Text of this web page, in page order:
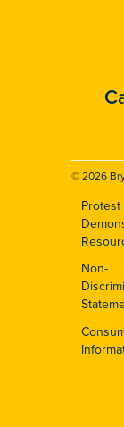
© 2026
Protest
Non-